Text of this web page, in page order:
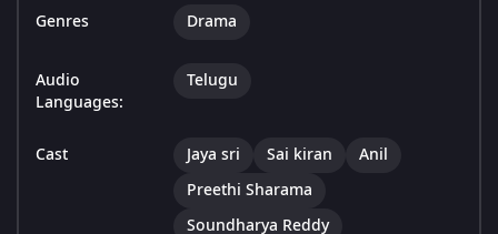
Genres Drama
Audio
Languages:
Telugu
Cast Jaya sri Sai kiran
Anil
Preethi Sharama
Soundharya Reddy